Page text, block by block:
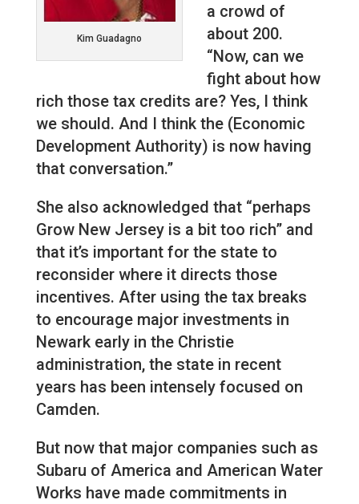
Kim Guadagno
a crowd of
about 200.
“Now, can we
fight about how
rich those tax credits are? Yes, I think
we should. And I think the (Economic
Development Authority) is now having
that conversation.”
She also acknowledged that “perhaps
Grow New Jersey is a bit too rich” and
that it’s important for the state to
reconsider where it directs those
incentives. After using the tax breaks
to encourage major investments in
Newark early in the Christie
administration, the state in recent
years has been intensely focused on
Camden.
But now that major companies such as
Subaru of America and American Water
Works have made commitments in